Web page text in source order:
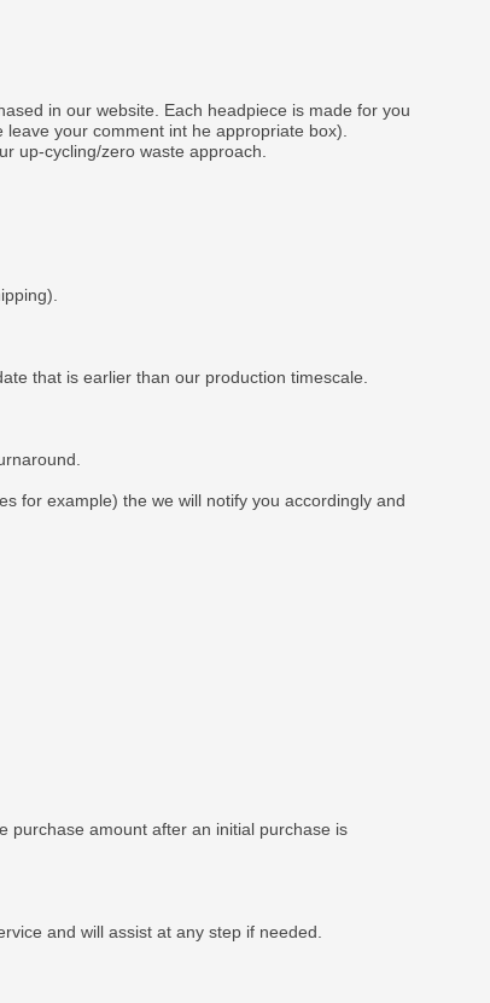
in our website. Each headpiece is made for you
your comment int he appropriate box).
up-cycling/zero waste approach.
that is earlier than our production timescale.
for example) the we will notify you accordingly and
purchase amount after an initial purchase is
and will assist at any step if needed.